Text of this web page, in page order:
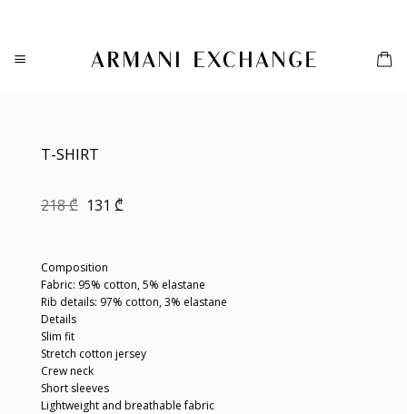
content
T-SHIRT
218₾ Original
131 ₾Current
Composition
Fabric: 95% cotton, 5% elastane
Rib details: 97% cotton, 3% elastane
Details
Slim fit
Stretch cotton jersey
Crew neck
Short sleeves
Lightweight and breathable fabric